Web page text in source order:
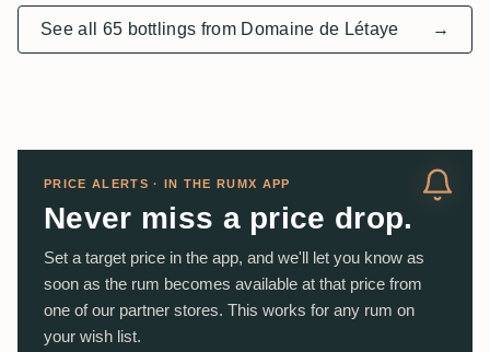
See all 65 bottlings from Domaine de Létaye →
PRICE ALERTS · IN THE RUMX APP
Never miss a price drop.
Set a target price in the app, and we'll let you know as
soon as the rum becomes available at that price from
one of our partner stores. This works for any rum on
your wish list.